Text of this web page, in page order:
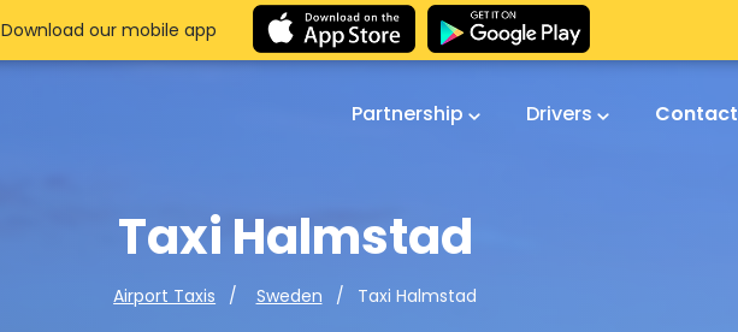
Partnership Drivers Contact
Taxi Halmstad
Airport Taxis Sweden Taxi Halmstad
Download our mobile app